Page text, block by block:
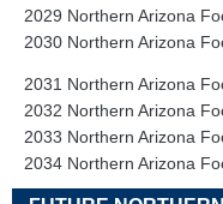
2029 Northern Arizona
2030 Northern Arizona
2031 Northern Arizona
2032 Northern Arizona
2033 Northern Arizona
2034 Northern Arizona